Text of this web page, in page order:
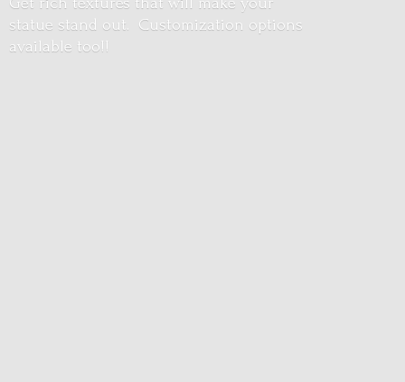
statue stand out. Customization options
available too!!